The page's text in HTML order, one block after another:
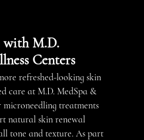
LOSS
with M.D.
Centers
refreshed-looking skin
care at M.D. MedSpa &
microneedlingtreatments
natural skin renewal
tone and texture. As part